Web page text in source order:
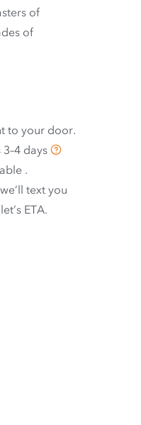
of
of
to your door.
3–4 days
.
text you
ETA.